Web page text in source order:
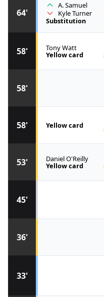
33'
36'
45'
53' Daniel O'Reilly
Yellow card
58' Yellow card
58'
58' Tony Watt
Yellow card
64'
A. Samuel
Kyle Turner
Substitution